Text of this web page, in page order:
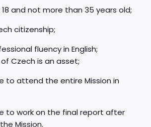
and not more than 35 years old;
citizenship;
fluency in English;
Czech is an asset;
to attend the entire Mission in
to work on the final report after
Mission.